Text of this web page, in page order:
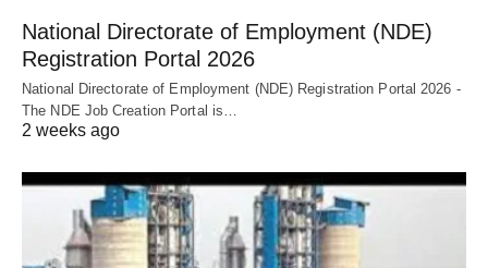
National Directorate of Employment (NDE)
Registration Portal 2026
National Directorate of Employment (NDE) Registration Portal 2026 -
The NDE Job Creation Portal is…
2 weeks ago